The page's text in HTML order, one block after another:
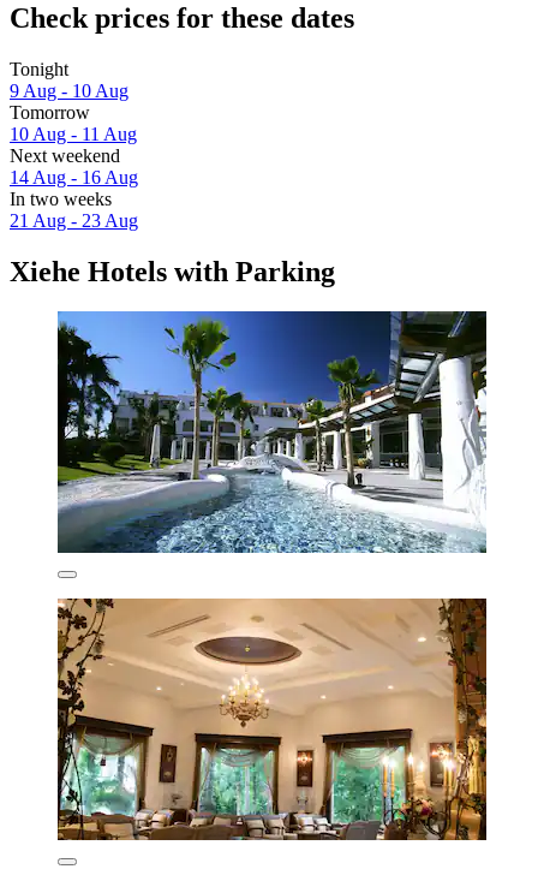
Check prices for these dates
Tonight
9 Aug - 10 Aug
Tomorrow
10 Aug - 11 Aug
Next weekend
14 Aug - 16 Aug
In two weeks
21 Aug - 23 Aug
Xiehe Hotels with Parking